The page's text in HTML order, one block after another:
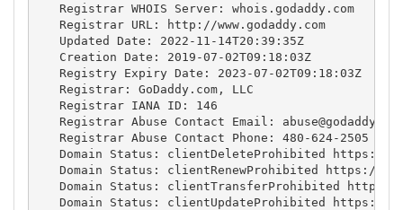
   Registrar WHOIS Server: whois.godaddy.com
   Registrar URL: http://www.godaddy.com
   Updated Date: 2022-11-14T20:39:35Z
   Creation Date: 2019-07-02T09:18:03Z
   Registry Expiry Date: 2023-07-02T09:18:03Z
   Registrar: GoDaddy.com, LLC
   Registrar IANA ID: 146
   Registrar Abuse Contact Email:
   Registrar Abuse Contact Phone: 480-624-2505
Domain Status: clientDeleteProhibited https://
Domain Status: clientRenewProhibited https://
Domain Status: clientTransferProhibited
Domain Status: clientUpdateProhibited https://